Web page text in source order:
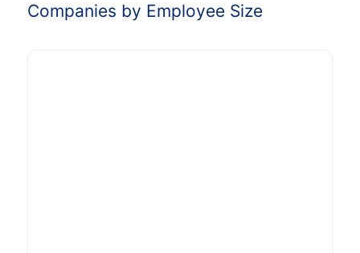
Companies by Employee Size